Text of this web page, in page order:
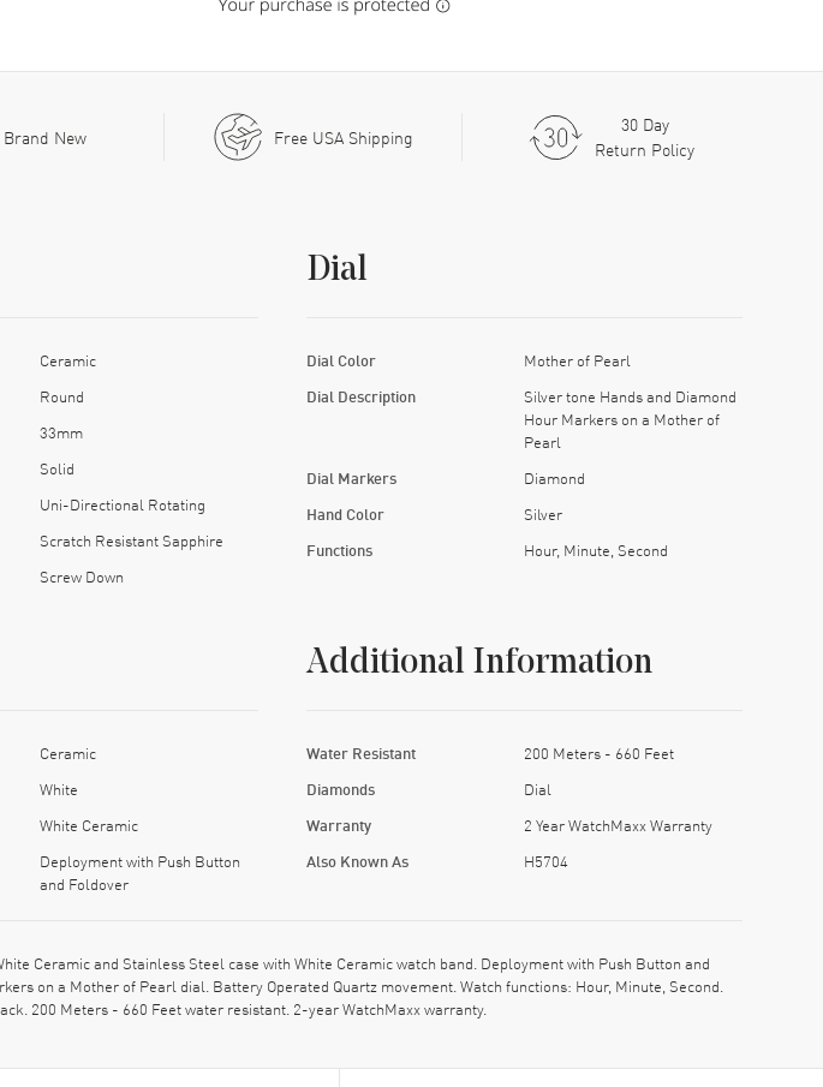
Brand New Free USA Shipping
30 Day
Return Policy
Ceramic
Round
33mm
Solid
Uni-Directional Rotating
Scratch Resistant Sapphire
Screw Down
Dial
Dial Color Mother of Pearl
Dial Description
Silver tone Hands and Diamond
Hour Markers on a Mother of
Pearl
Dial Markers Diamond
Hand Color Silver
Functions Hour, Minute, Second
Ceramic
White
White Ceramic
Deployment with Push Button
and Foldover
Additional Information
Water Resistant 200 Meters - 660 Feet
Diamonds Dial
Warranty 2 Year WatchMaxx Warranty
Also Known As H5704
Ceramic and Stainless Steel case with White Ceramic watch band. Deployment with Push Button and
on a Mother of Pearl dial. Battery Operated Quartz movement. Watch functions: Hour, Minute, Second.
200 Meters - 660 Feet water resistant. 2-year WatchMaxx warranty.